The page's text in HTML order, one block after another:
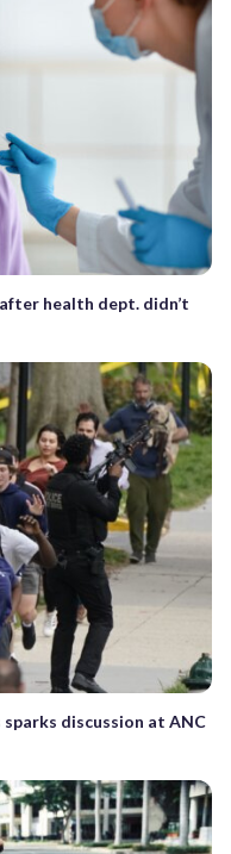
health dept. didn’t
discussion at ANC